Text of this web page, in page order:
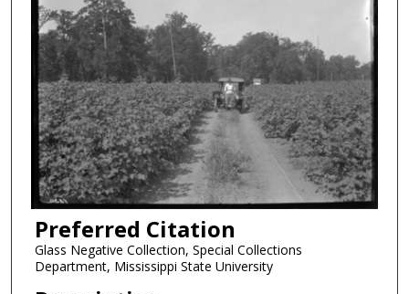
Preferred Citation
Glass Negative Collection, Special Collections
Department, Mississippi State University